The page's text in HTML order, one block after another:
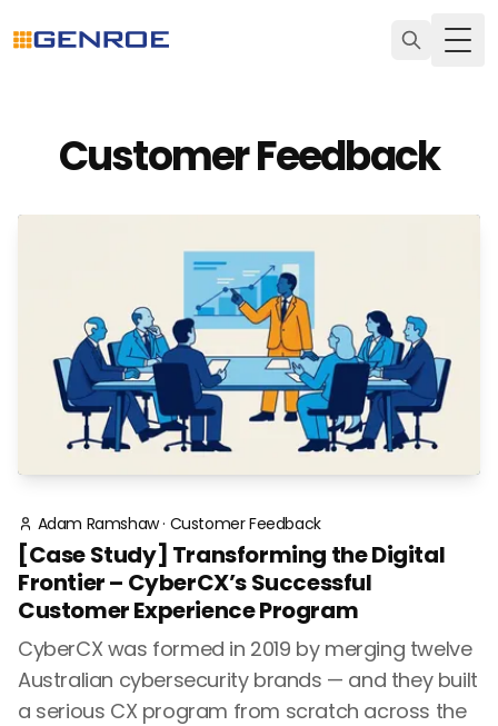
Customer Feedback
Adam Ramshaw· Customer Feedback
[Case Study] Transforming the Digital
Frontier – CyberCX’s Successful
Customer Experience Program
CyberCX was formed in 2019 by merging twelve
Australian cybersecurity brands — and they built
a serious CX program from scratch across the